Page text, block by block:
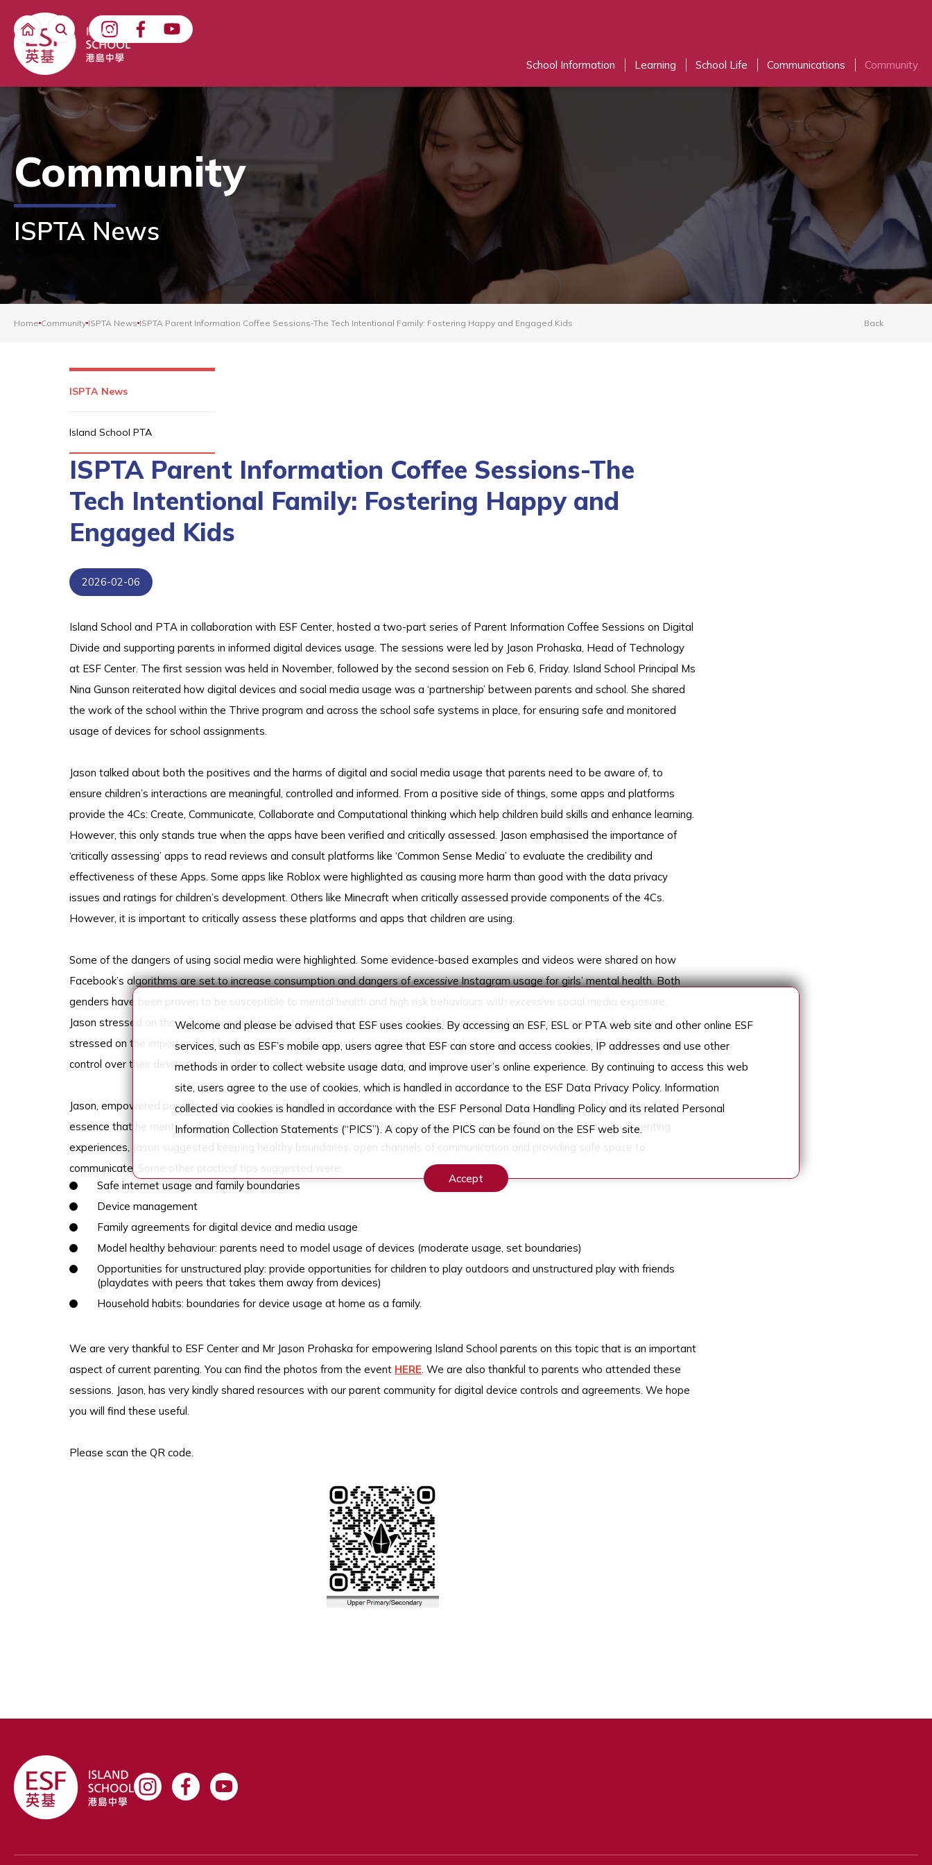
School Information Learning School Life Communications Community
Community
ISPTA News
Home Community ISPTA News ISPTA Parent Information Coffee Sessions-The Tech Intentional Family: Fostering Happy and Engaged Kids Back
ISPTA News
Island School PTA
ISPTA Parent Information Coffee Sessions-The
Tech Intentional Family: Fostering Happy and
Engaged Kids
2026-02-06
Island School and PTA in collaboration with ESF Center, hosted a two-part series of Parent Information Coffee Sessions on Digital
Divide and supporting parents in informed digital devices usage. The sessions were led by Jason Prohaska, Head of Technology
at ESF Center. The first session was held in November, followed by the second session on Feb 6, Friday. Island School Principal Ms
Nina Gunson reiterated how digital devices and social media usage was a ‘partnership’ between parents and school. She shared
the work of the school within the Thrive program and across the school safe systems in place, for ensuring safe and monitored
usage of devices for school assignments.
Jason talked about both the positives and the harms of digital and social media usage that parents need to be aware of, to
ensure children’s interactions are meaningful, controlled and informed. From a positive side of things, some apps and platforms
provide the 4Cs: Create, Communicate, Collaborate and Computational thinking which help children build skills and enhance learning.
However, this only stands true when the apps have been verified and critically assessed. Jason emphasised the importance of
‘critically assessing’ apps to read reviews and consult platforms like ‘Common Sense Media’ to evaluate the credibility and
effectiveness of these Apps. Some apps like Roblox were highlighted as causing more harm than good with the data privacy
issues and ratings for children’s development. Others like Minecraft when critically assessed provide components of the 4Cs.
However, it is important to critically assess these platforms and apps that children are using.
Some of the dangers of using social media were highlighted. Some evidence-based examples and videos were shared on how
Facebook’s algorithms are set to increase consumption and dangers ofexcessiveInstagram usage for girls’ mental health. Both
genders have been proven to be susceptible to mental health and high risk behaviours with excessive social media exposure.
Jason stressed on the importance for parents to be aware of these risks and to uncover ‘what is underneath the hood’. He
stressed on the importance of having open discussions with your children around their usage and not give children administrative
control over their devices so that all apps and downloads can be under parental supervision.
Jason, empowered parents on how to manage effective digital media use with the awareness of its harms and benefits. The
essence that he mentioned were 1) the human connections and 2) relationships with children. Reflecting on his own parenting
experiences, Jason suggested keeping healthy boundaries, open channels of communication and providing safe space to
communicate. Some other practical tips suggested were:
Safe internet usage and family boundaries
Device management
Family agreements for digital device and media usage
Model healthy behaviour: parents need to model usage of devices (moderate usage, set boundaries)
Opportunities for unstructured play: provide opportunities for children to play outdoors and unstructured play with friends
(playdates with peers that takes them away from devices)
Household habits: boundaries for device usage at home as a family.
We are very thankful to ESF Center and Mr Jason Prohaska for empowering Island School parents on this topic that is an important
aspect of current parenting. You can find the photos from the event HERE. We are also thankful to parents who attended these
sessions. Jason, has very kindly shared resources with our parent community for digital device controls and agreements. We hope
you will find these useful.
Please scan the QR code.
Welcome and please be advised that ESF uses cookies. By accessing an ESF, ESL or PTA web site and other online ESF
services, such as ESF’s mobile app, users agree that ESF can store and access cookies, IP addresses and use other
methods in order to collect website usage data, and improve user’s online experience. By continuing to access this web
site, users agree to the use of cookies, which is handled in accordance to the ESF Data Privacy Policy. Information
collected via cookies is handled in accordance with the ESF Personal Data Handling Policy and its related Personal
Information Collection Statements (“PICS”). A copy of the PICS can be found on the ESF web site.
Accept